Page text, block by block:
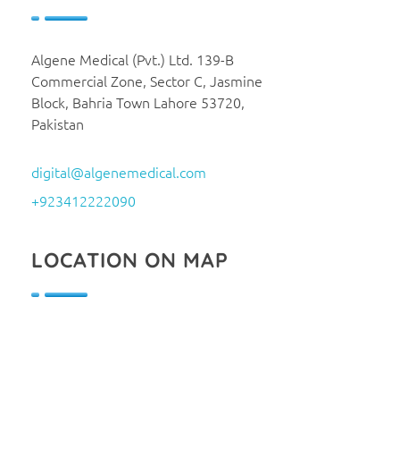
Algene Medical (Pvt.) Ltd. 139-B
Commercial Zone, Sector C, Jasmine
Block, Bahria Town Lahore 53720,
Pakistan
digital@algenemedical.com
+923412222090
LOCATION ON MAP